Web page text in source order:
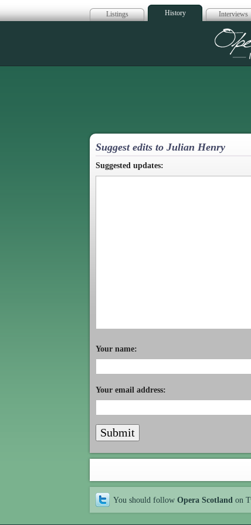
Listings History Interviews
Suggest edits to Julian Henry
Suggested updates:
Your name:
Your email address:
You should follow Opera Scotland on